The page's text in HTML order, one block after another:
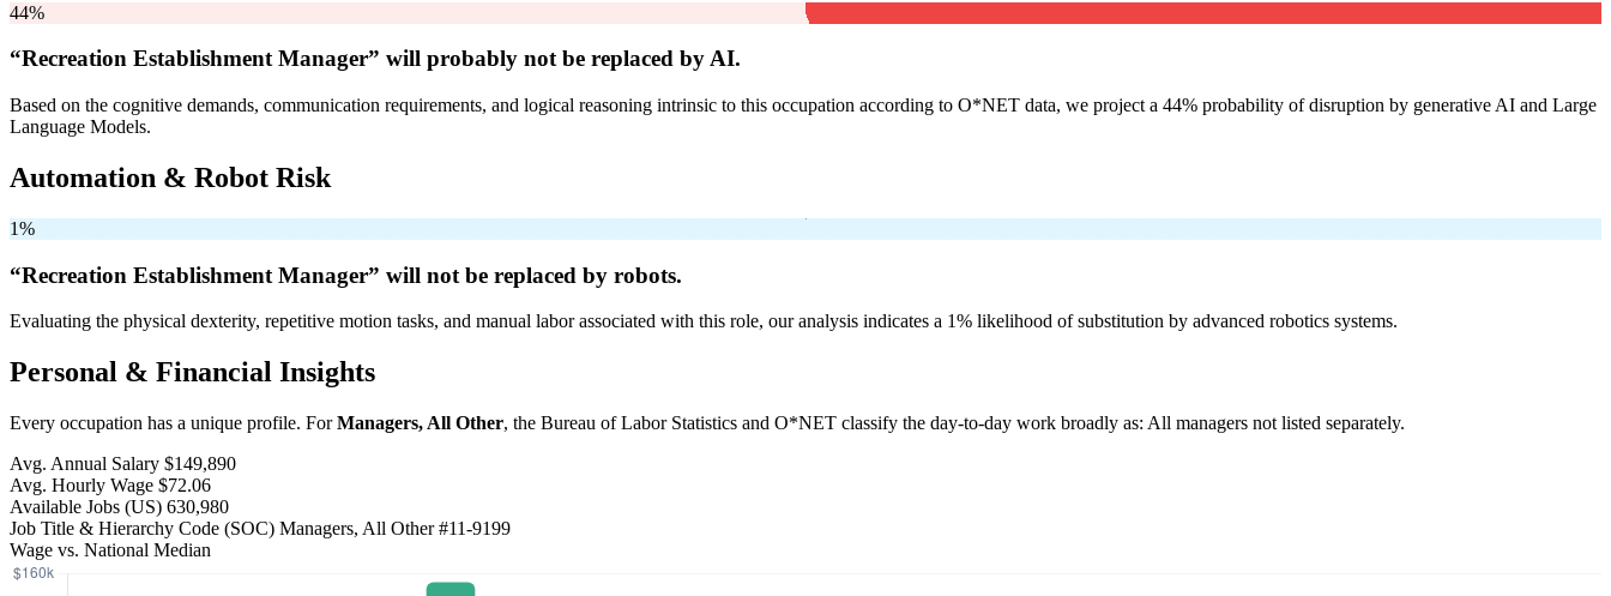
44%
“Recreation Establishment Manager” will probably not be replaced by AI.
Based on the cognitive demands, communication requirements, and logical reasoning intrinsic to this occupation according to O*NET data, we project a 44% probability of disruption by generative AI and Large
Language Models.
Automation & Robot Risk
1%
“Recreation Establishment Manager” will not be replaced by robots.
Evaluating the physical dexterity, repetitive motion tasks, and manual labor associated with this role, our analysis indicates a 1% likelihood of substitution by advanced robotics systems.
Personal & Financial Insights
Every occupation has a unique profile. ForManagers, All Other, the Bureau of Labor Statistics and O*NET classify the day-to-day work broadly as: All managers not listed separately.
Avg. Annual Salary $149,890
Avg. Hourly Wage $72.06
Available Jobs (US) 630,980
Job Title & Hierarchy Code (SOC) Managers, All Other#11-9199
Wage vs. National Median